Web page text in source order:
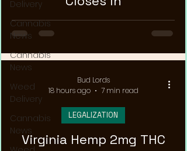
Delivery
Cannabis
News
Cannabis
News
Weed
Delivery
Cannabis
News
Virginia Hemp 2mg THC
LEGALIZATION
Bud Lords
18 hours ago
7 min read